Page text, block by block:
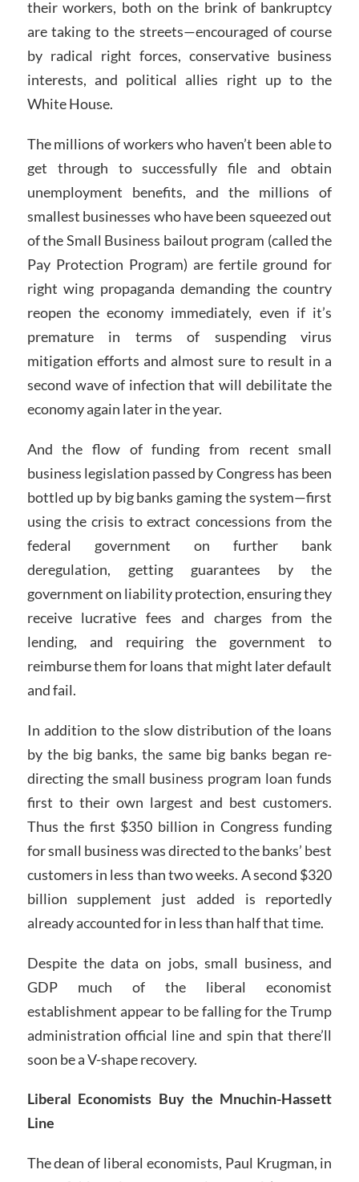
their workers, both on the brink of bankruptcy
are taking to the streets—encouraged of course
by radical right forces, conservative business
interests, and political allies right up to the
White House.
The millions of workers who haven’t been able to
get through to successfully file and obtain
unemployment benefits, and the millions of
smallest businesses who have been squeezed out
of the Small Business bailout program (called the
Pay Protection Program) are fertile ground for
right wing propaganda demanding the country
reopen the economy immediately, even if it’s
premature in terms of suspending virus
mitigation efforts and almost sure to result in a
second wave of infection that will debilitate the
economy again later in the year.
And the flow of funding from recent small
business legislation passed by Congress has been
bottled up by big banks gaming the system—first
using the crisis to extract concessions from the
federal government on further bank
deregulation, getting guarantees by the
government on liability protection, ensuring they
receive lucrative fees and charges from the
lending, and requiring the government to
reimburse them for loans that might later default
and fail.
In addition to the slow distribution of the loans
by the big banks, the same big banks began re-
directing the small business program loan funds
first to their own largest and best customers.
Thus the first $350 billion in Congress funding
for small business was directed to the banks’ best
customers in less than two weeks. A second $320
billion supplement just added is reportedly
already accounted for in less than half that time.
Despite the data on jobs, small business, and
GDP much of the liberal economist
establishment appear to be falling for the Trump
administration official line and spin that there’ll
soon be a V-shape recovery.
Liberal Economists Buy the Mnuchin-Hassett
Line
The dean of liberal economists, Paul Krugman, in